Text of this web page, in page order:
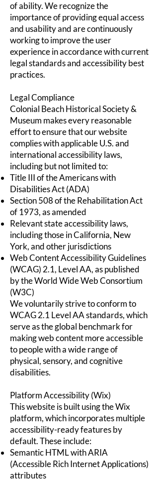
of ability. We recognize the
importance of providing equal access
and usability and are continuously
working to improve the user
experience in accordance with current
legal standards and accessibility best
practices.
Legal Compliance
Colonial Beach Historical Society &
Museum makes every reasonable
effort to ensure that our website
complies with applicable U.S. and
international accessibility laws,
including but not limited to:
Title III of the Americans with
Disabilities Act (ADA)
Section 508 of the Rehabilitation Act
of 1973, as amended
Relevant state accessibility laws,
including those in California, New
York, and other jurisdictions
Web Content Accessibility Guidelines
(WCAG) 2.1, Level AA, as published
by the World Wide Web Consortium
(W3C)
We voluntarily strive to conform to
WCAG 2.1 Level AA standards, which
serve as the global benchmark for
making web content more accessible
to people with a wide range of
physical, sensory, and cognitive
disabilities.
Platform Accessibility (Wix)
This website is built using the Wix
platform, which incorporates multiple
accessibility-ready features by
default. These include:
Semantic HTML with ARIA
(Accessible Rich Internet Applications)
attributes